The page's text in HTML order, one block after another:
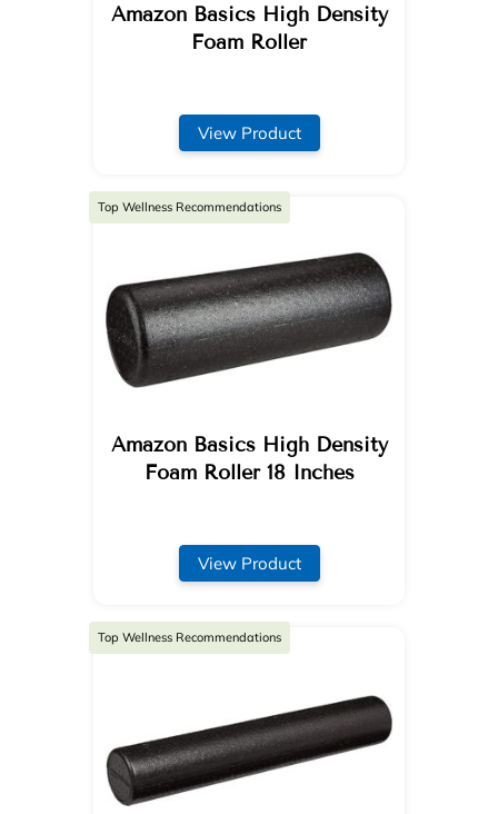
Amazon Basics High Density
Foam Roller
View Product
Amazon Basics High Density
Foam Roller 18 Inches
Top Wellness Recommendations
View Product
Top Wellness Recommendations